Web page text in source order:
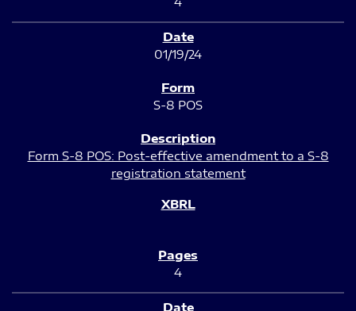
01/19/24
S-8 POS
Form S-8 POS: Post-effective amendment to a S-8
registration statement
4